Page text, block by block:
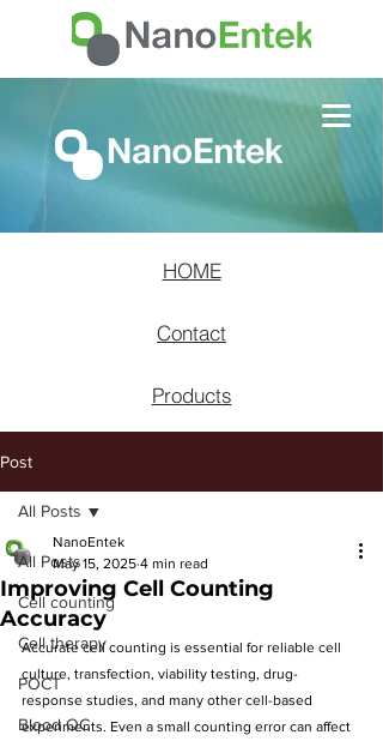
Contact
Products
HOME
Post
All Posts
Cell counting
Cell therapy
POCT
Blood QC
All Posts
Improving Cell Counting
Accuracy
NanoEntek
May 15, 2025 4 min read
Accurate cell counting is essential for reliable cell
culture, transfection, viability testing, drug-
response studies, and many other cell-based
experiments. Even a small counting error can affect